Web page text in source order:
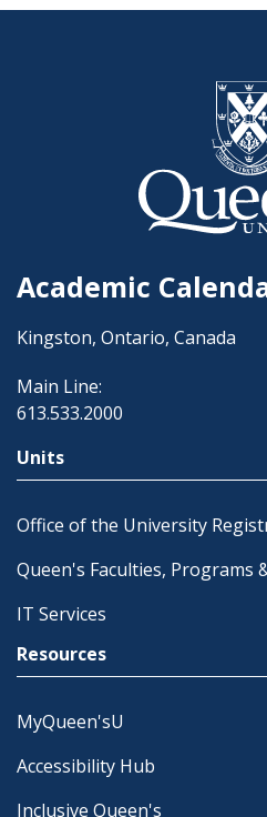
Academic
Kingston, Ontario, Canada
Main Line:
613.533.2000
Units
Office of the University
Queen's Faculties, Programs
IT Services
Resources
MyQueen'sU
Accessibility Hub
Inclusive Queen's